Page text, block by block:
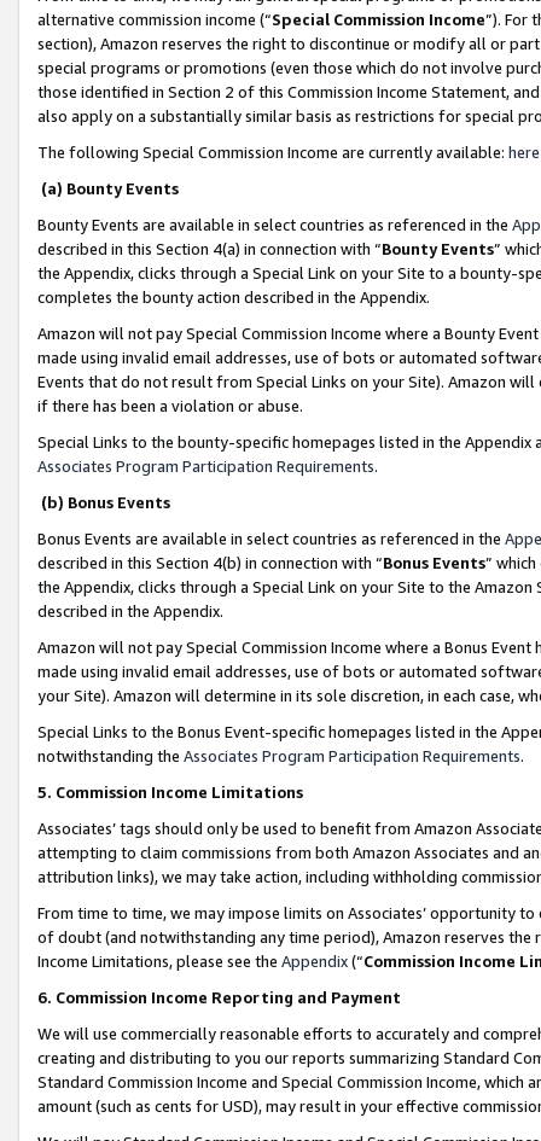
alternative commission income (“Special Commission Income”). For
section), Amazon reserves the right to discontinue or modify all or
special programs or promotions (even those which do not involve
those identified in Section 2 of this Commission Income Statement,
also apply on a substantially similar basis as restrictions for special
The following Special Commission Income are currently available: here
(a) Bounty Events
Bounty Events are available in select countries as referenced in the
described in this Section 4(a) in connection with “Bounty Events”
the Appendix, clicks through a Special Link on your Site to a bounty-
completes the bounty action described in the Appendix.
Amazon will not pay Special Commission Income where a Bounty
made using invalid email addresses, use of bots or automated
Events that do not result from Special Links on your Site). Amazon
if there has been a violation or abuse.
Special Links to the bounty-specific homepages listed in the
Associates Program Participation Requirements.
(b) Bonus Events
Bonus Events are available in select countries as referenced in the
described in this Section 4(b) in connection with “Bonus Events”
the Appendix, clicks through a Special Link on your Site to the
described in the Appendix.
Amazon will not pay Special Commission Income where a Bonus
made using invalid email addresses, use of bots or automated
your Site). Amazon will determine in its sole discretion, in each case,
Special Links to the Bonus Event-specific homepages listed in the
notwithstanding the Associates Program Participation Requirements.
5. Commission Income Limitations
Associates’ tags should only be used to benefit from Amazon
attempting to claim commissions from both Amazon Associates and
attribution links), we may take action, including withholding
From time to time, we may impose limits on Associates’ opportunity
of doubt (and notwithstanding any time period), Amazon reserves
Income Limitations, please see the Appendix(“Commission Income
6. Commission Income Reporting and Payment
We will use commercially reasonable efforts to accurately and
creating and distributing to you our reports summarizing Standard
Standard Commission Income and Special Commission Income,
amount (such as cents for USD), may result in your effective